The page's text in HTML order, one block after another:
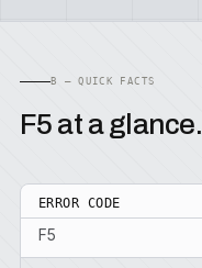
B — QUICK FACTS
F5 at a glance.
ERROR CODE
F5